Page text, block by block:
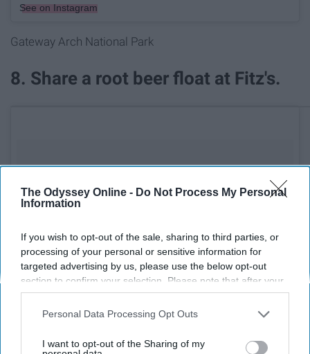
The Odyssey Online - Do Not Process My Personal
Information
If you wish to opt-out of the sale, sharing to third parties, or
processing of your personal or sensitive information for
targeted advertising by us, please use the below opt-out
section to confirm your selection. Please note that after your
opt-out request is processed you may continue seeing
interest-based ads based on personal information utilized by
your opt-out. You may separately opt-out of the further
Personal Data Processing Opt Outs
I want to opt-out of the Sharing of my
See on Instagram
Gateway Arch National Park
8. Share a root beer float at Fitz's.